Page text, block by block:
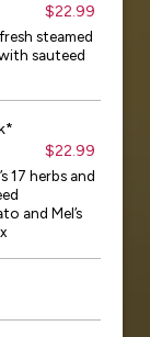
$22.99
steamed
sauteed
$22.99
17 herbs and
and Mel’s